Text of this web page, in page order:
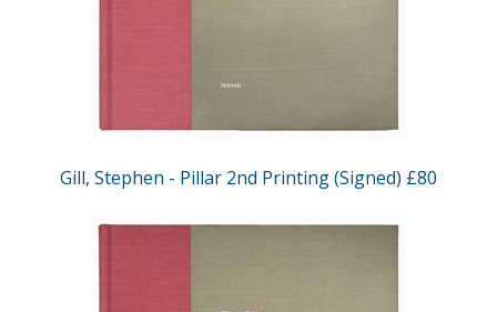
Gill, Stephen - Pillar 2nd Printing (Signed) £80